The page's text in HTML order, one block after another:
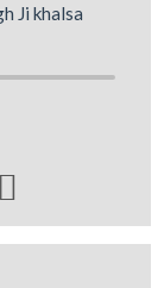
Ji khalsa
